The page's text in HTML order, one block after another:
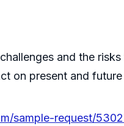
and the
on present and
sample-request/